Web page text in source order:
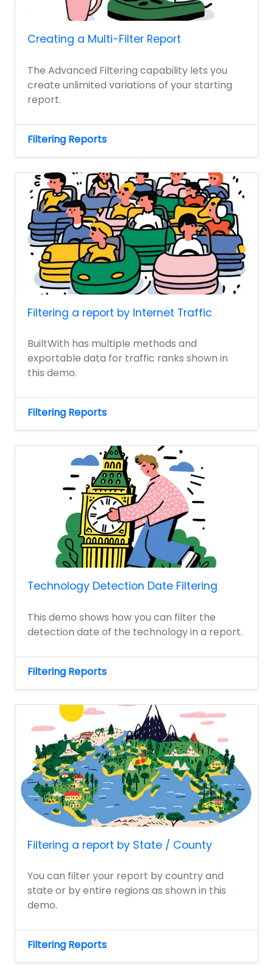
Creating a Multi-Filter Report
The Advanced Filtering capability lets you
create unlimited variations of your starting
report.
Filtering Reports
Filtering a report by Internet Traffic
BuiltWith has multiple methods and
exportable data for traffic ranks shown in
this demo.
Filtering Reports
Technology Detection Date Filtering
This demo shows how you can filter the
detection date of the technology in a report.
Filtering Reports
Filtering a report by State / County
You can filter your report by country and
state or by entire regions as shown in this
demo.
Filtering Reports